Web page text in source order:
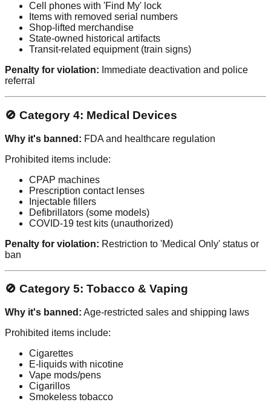
Cell phones with 'Find My' lock
Items with removed serial numbers
Shop-lifted merchandise
State-owned historical artifacts
Transit-related equipment (train signs)
Penalty for violation: Immediate deactivation and police
referral
🚫 Category 4: Medical Devices
Why it's banned: FDA and healthcare regulation
Prohibited items include:
CPAP machines
Prescription contact lenses
Injectable fillers
Defibrillators (some models)
COVID-19 test kits (unauthorized)
Penalty for violation: Restriction to 'Medical Only' status or
ban
🚫 Category 5: Tobacco & Vaping
Why it's banned: Age-restricted sales and shipping laws
Prohibited items include:
Cigarettes
E-liquids with nicotine
Vape mods/pens
Cigarillos
Smokeless tobacco